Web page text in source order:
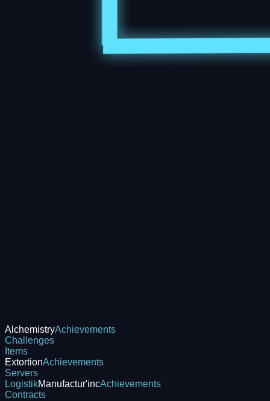
AlchemistryAchievements
Challenges
Items
ExtortionAchievements
Servers
LogistikManufactur'incAchievements
Contracts